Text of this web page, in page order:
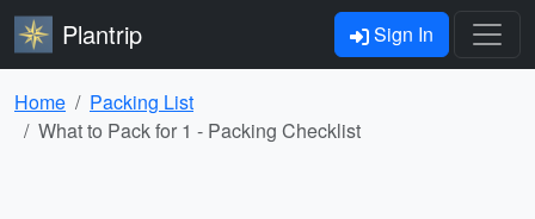
Plantrip Sign In
Home
Packing List
What to Pack for 1 - Packing Checklist